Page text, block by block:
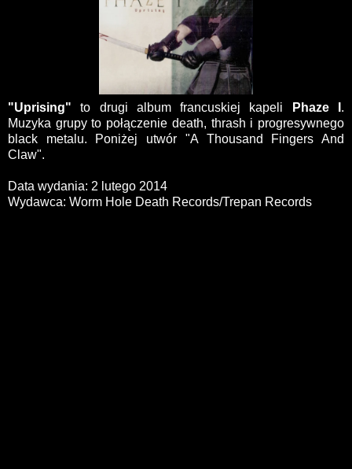
"Uprising"to drugi album francuskiej kapeli Phaze I .
Muzyka grupy to połączenie death, thrash i progresywnego
black metalu. Poniżej utwór "A Thousand Fingers And
Claw".
Data wydania: 2 lutego 2014
Wydawca: Worm Hole Death Records/Trepan Records